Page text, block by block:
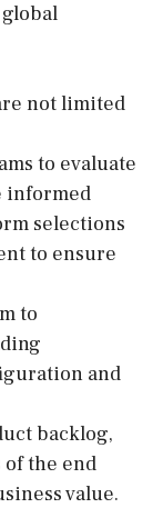
not limited
to evaluate
informed
selections
to ensure
to
and
backlog,
the end
value.